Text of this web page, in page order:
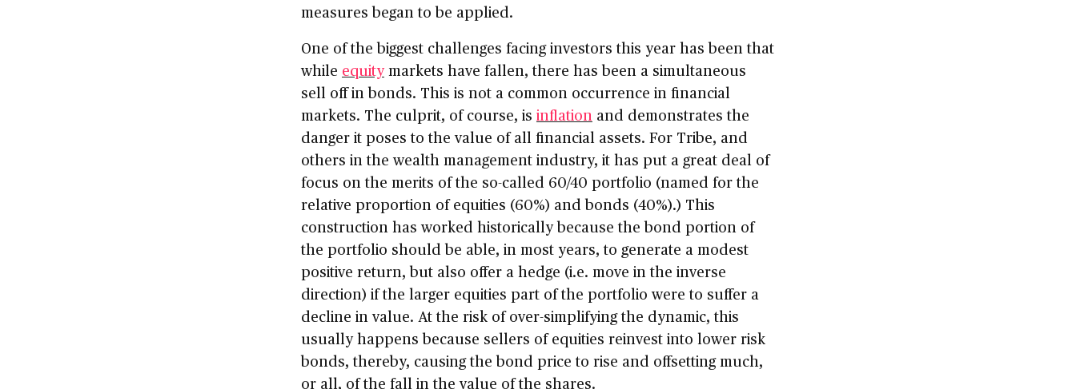
measures began to be applied.
One of the biggest challenges facing investors this year has been that
while equitymarkets have fallen, there has been a simultaneous
sell off in bonds. This is not a common occurrence in financial
markets. The culprit, of course, is inflation and demonstrates the
danger it poses to the value of all financial assets. For Tribe, and
others in the wealth management industry, it has put a great deal of
focus on the merits of the so-called 60/40 portfolio (named for the
relative proportion of equities (60%) and bonds (40%).) This
construction has worked historically because the bond portion of
the portfolio should be able, in most years, to generate a modest
positive return, but also offer a hedge (i.e. move in the inverse
direction) if the larger equities part of the portfolio were to suffer a
decline in value. At the risk of over-simplifying the dynamic, this
usually happens because sellers of equities reinvest into lower risk
bonds, thereby, causing the bond price to rise and offsetting much,
or all, of the fall in the value of the shares.